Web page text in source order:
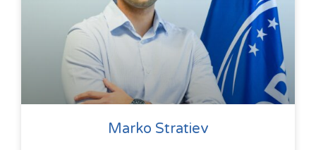
Marko Stratiev